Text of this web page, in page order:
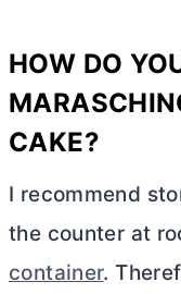
HOW DO
CAKE?
I recommend
the counter at
container.